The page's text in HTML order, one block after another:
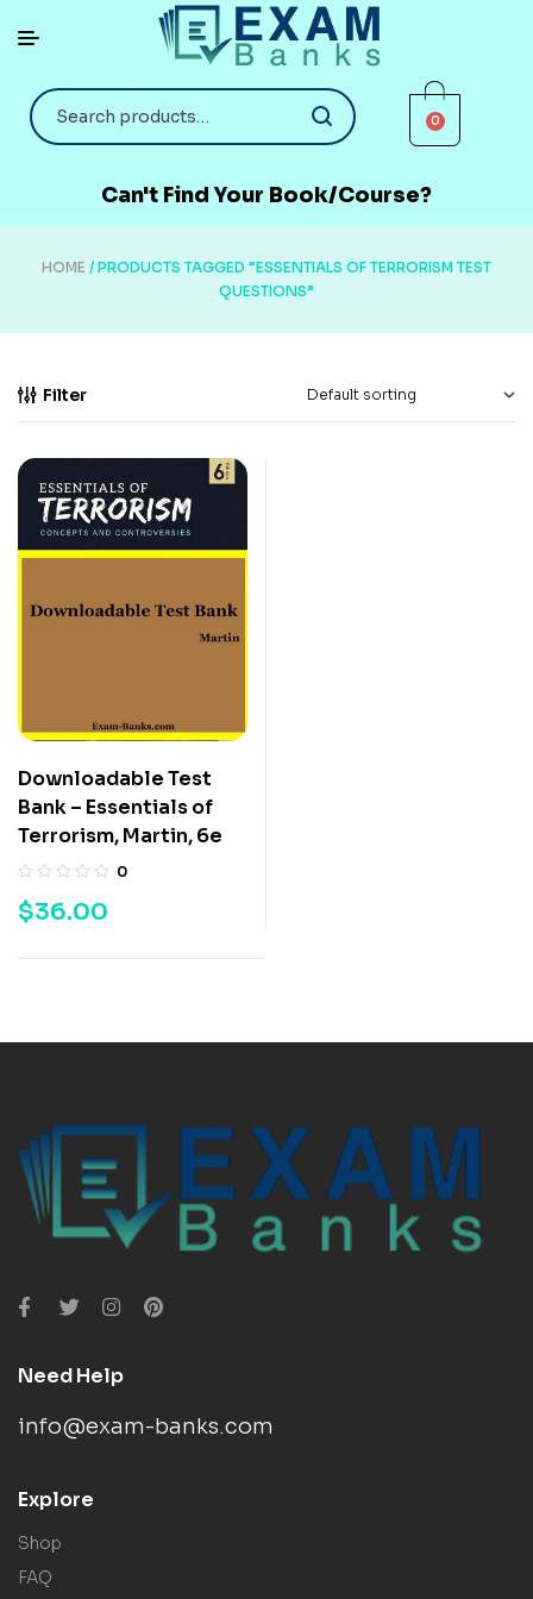
0
Can't Find Your Book/Course?
HOME / PRODUCTS TAGGED “ESSENTIALS OF TERRORISM TEST
QUESTIONS”
Filter
Downloadable Test
Bank – Essentials of
Terrorism, Martin, 6e
0
$36.00
Need Help
info@exam-banks.com
Explore
Shop
FAQ